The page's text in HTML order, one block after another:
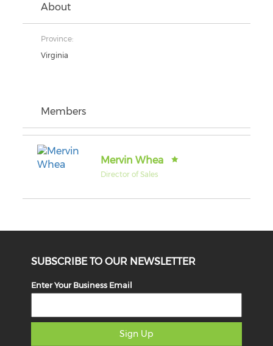
About
Province:
Virginia
Members
Mervin Whea
Director of Sales
SUBSCRIBE TO OUR NEWSLETTER
Enter Your Business Email
Sign Up